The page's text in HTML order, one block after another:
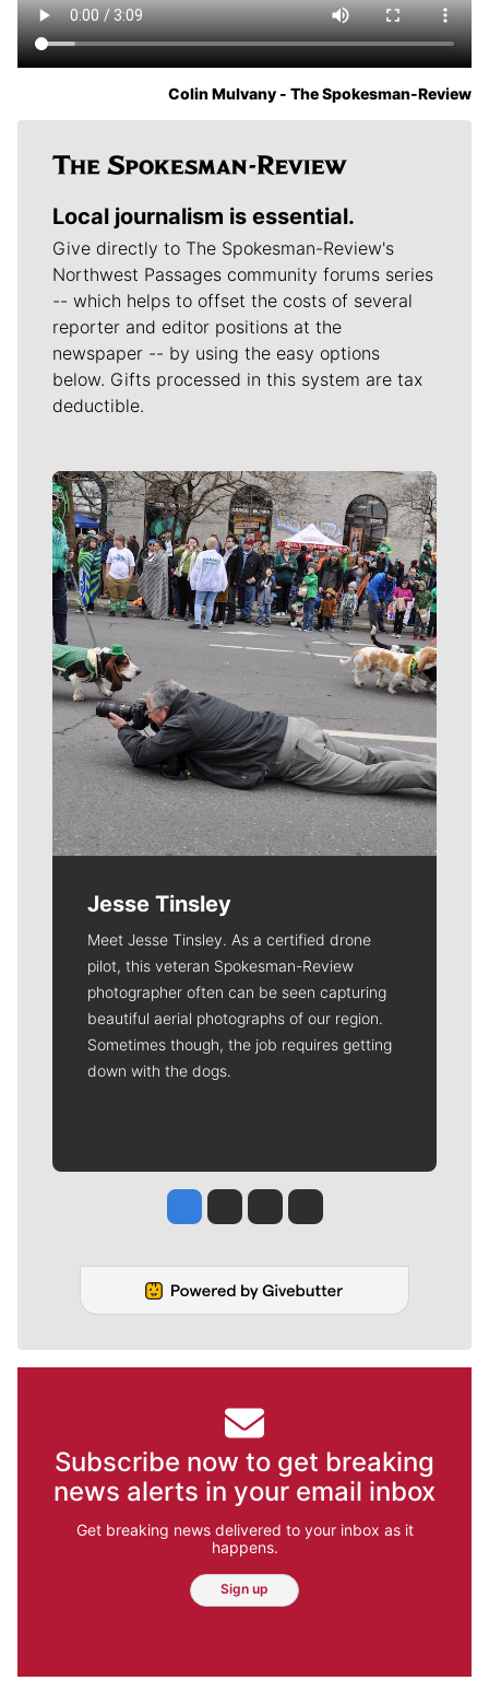
Colin Mulvany - The Spokesman-Review
Local journalism is essential.
Give directly to The Spokesman-Review's
Northwest Passages community forums series
-- which helps to offset the costs of several
reporter and editor positions at the
newspaper -- by using the easy options
below. Gifts processed in this system are tax
deductible.
Meet Our Journalists
Jesse Tinsley
Meet Jesse Tinsley. As a certified drone
pilot, this veteran Spokesman-Review
photographer often can be seen capturing
beautiful aerial photographs of our region.
Sometimes though, the job requires getting
down with the dogs.
Jesse Tinsley
Jim Meehan
Molly QuinnRob Curley
Subscribe now to get breaking
news alerts in your email inbox
Get breaking news delivered to your inbox as it
happens.
Sign up